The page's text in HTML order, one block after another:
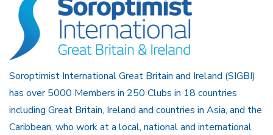
Soroptimist International Great Britain and Ireland (SIGBI)
has over 5000 Members in 250 Clubs in 18 countries
including Great Britain, Ireland and countries in Asia, and the
Caribbean, who work at a local, national and international